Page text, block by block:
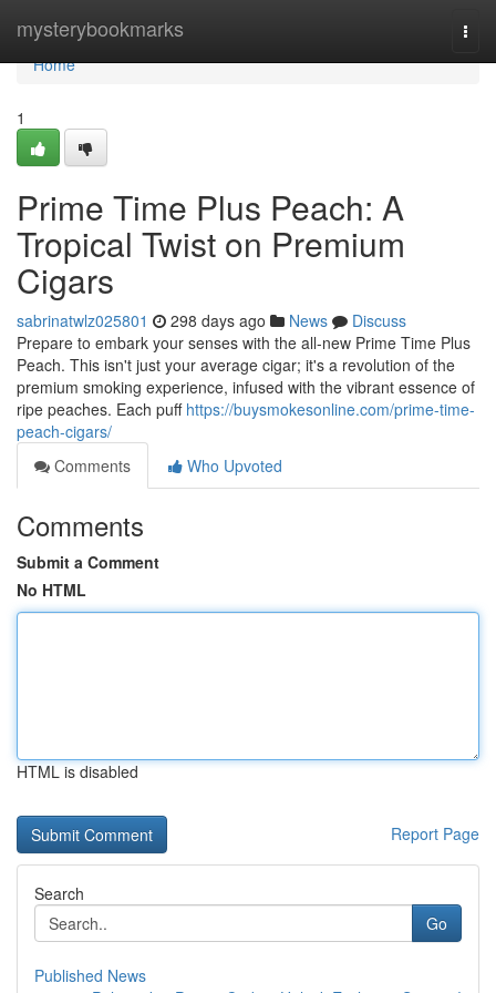
mysterybookmarks
Home
Home
1
Prime Time Plus Peach: A
Tropical Twist on Premium
Cigars
sabrinatwlz025801 298 days ago News
Discuss
Prepare to embark your senses with the all-new Prime Time Plus
Peach. This isn't just your average cigar; it's a revolution of the
premium smoking experience, infused with the vibrant essence of
ripe peaches. Each puff https://buysmokesonline.com/prime-time-
peach-cigars/
Comments
Who Upvoted
Comments
Submit a Comment
No HTML
HTML is disabled
Report Page
Search
Go
Published News